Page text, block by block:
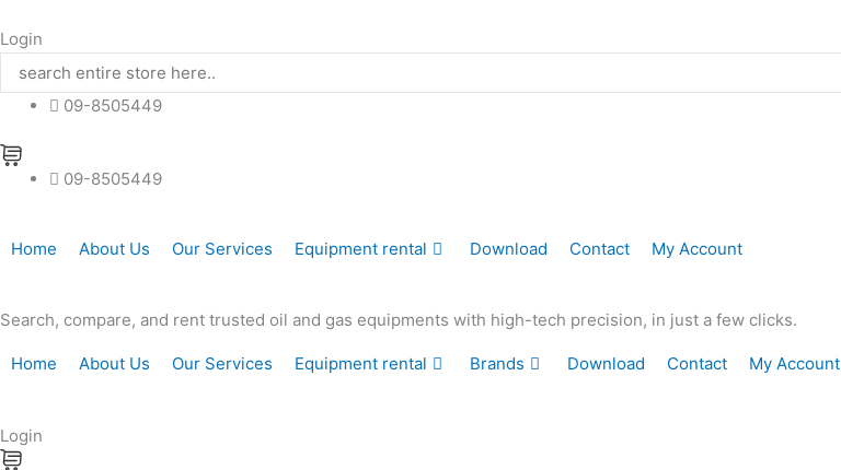
to
content
Login
09-8505449
09-8505449
Home About Us Our Services Equipment rental Download Contact My Account
Search, compare, and rent trusted oil and gas equipments with high-tech precision, in just a few clicks.
Home About Us Our Services Equipment rental Brands Download Contact My Account
Login